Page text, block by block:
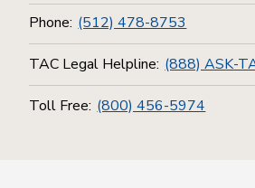
Phone: (512) 478-8753
TAC Legal Helpline: (888) ASK-
Toll Free: (800) 456-5974